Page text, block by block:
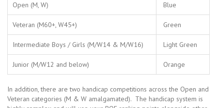
Open (M, W) Blue
Veteran (M60+, W45+) Green
Intermediate Boys / Girls (M/W14 & M/W16) Light Green
Junior (M/W12 and below) Orange
In addition, there are two handicap competitions across the Open and
Veteran categories (M & W amalgamated). The handicap system is